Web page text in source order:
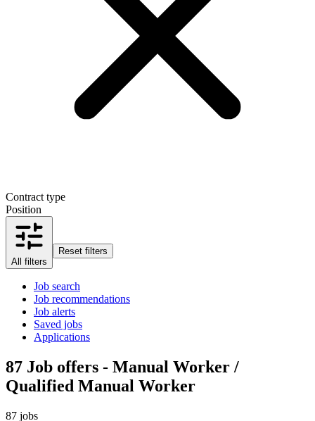
Contract type
Position
All filters
Reset filters
Job search
Job recommendations
Job alerts
Saved jobs
Applications
87 Job offers - Manual Worker /
Qualified Manual Worker
87 jobs